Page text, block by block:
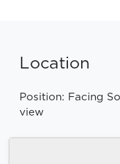
Location
Position: Facing
view